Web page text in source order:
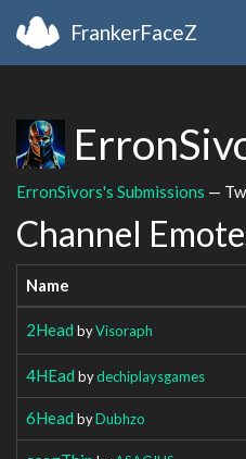
FrankerFaceZ
ErronSivors's Submissions —
Channel
Name
2Head byVisoraph
4HEad bydechiplaysgames
6Head byDubhzo